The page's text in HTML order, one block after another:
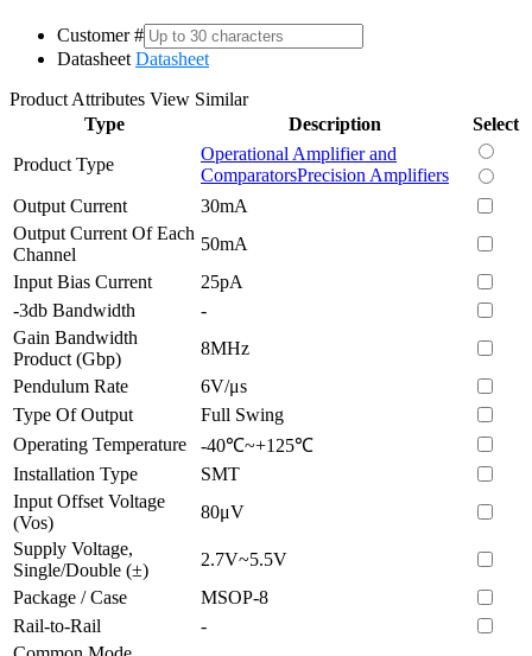
Customer #
Datasheet Datasheet
Product Attributes View Similar
Type
Description
Select
Product Type
Operational Amplifier and
ComparatorsPrecision Amplifiers
Output Current
30mA
Output Current Of Each
Channel
50mA
Input Bias Current
25pA
-3db Bandwidth
-
Gain Bandwidth
Product (Gbp)
8MHz
Pendulum Rate
6V/μs
Type Of Output
Full Swing
Operating Temperature
-40℃~+125℃
Installation Type
SMT
Input Offset Voltage
(Vos)
80μV
Supply Voltage,
Single/Double (±)
2.7V~5.5V
Package / Case
MSOP-8
Rail-to-Rail
-